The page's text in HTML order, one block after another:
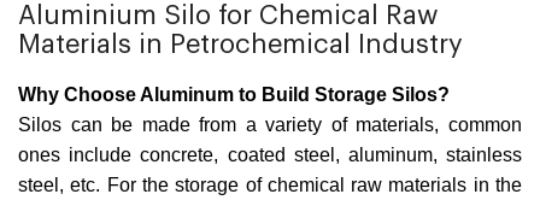
Aluminium Silo for Chemical Raw
Materials in Petrochemical Industry
Why Choose Aluminum to Build Storage Silos?
Silos can be made from a variety of materials, common
ones include concrete, coated steel, aluminum, stainless
steel, etc. For the storage of chemical raw materials in the